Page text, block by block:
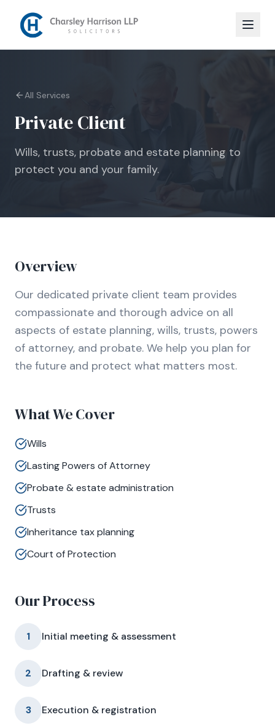
All Services
Private Client
Wills, trusts, probate and estate planning to
protect you and your family.
Overview
Our dedicated private client team provides
compassionate and thorough advice on all
aspects of estate planning, wills, trusts, powers
of attorney, and probate. We help you plan for
the future and protect what matters most.
What We Cover
Wills
Lasting Powers of Attorney
Probate & estate administration
Trusts
Inheritance tax planning
Court of Protection
Our Process
1 Initial meeting & assessment
2 Drafting & review
3 Execution & registration